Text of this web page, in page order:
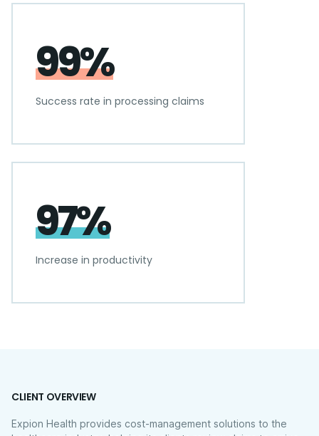
99%
Success rate in processing claims
97%
Increase in productivity
CLIENT OVERVIEW
Expion Health provides cost-management solutions to the